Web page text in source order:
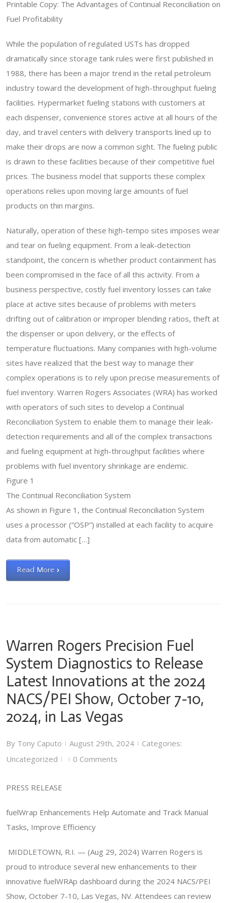
Printable Copy: The Advantages of Continual Reconciliation on
Fuel Profitability
While the population of regulated USTs has dropped
dramatically since storage tank rules were first published in
1988, there has been a major trend in the retail petroleum
industry toward the development of high-throughput fueling
facilities. Hypermarket fueling stations with customers at
each dispenser, convenience stores active at all hours of the
day, and travel centers with delivery transports lined up to
make their drops are now a common sight. The fueling public
is drawn to these facilities because of their competitive fuel
prices. The business model that supports these complex
operations relies upon moving large amounts of fuel
products on thin margins.
Naturally, operation of these high-tempo sites imposes wear
and tear on fueling equipment. From a leak-detection
standpoint, the concern is whether product containment has
been compromised in the face of all this activity. From a
business perspective, costly fuel inventory losses can take
place at active sites because of problems with meters
drifting out of calibration or improper blending ratios, theft at
the dispenser or upon delivery, or the effects of
temperature fluctuations. Many companies with high-volume
sites have realized that the best way to manage their
complex operations is to rely upon precise measurements of
fuel inventory. Warren Rogers Associates (WRA) has worked
with operators of such sites to develop a Continual
Reconciliation System to enable them to manage their leak-
detection requirements and all of the complex transactions
and fueling equipment at high-throughput facilities where
problems with fuel inventory shrinkage are endemic.
Figure 1
The Continual Reconciliation System
As shown in Figure 1, the Continual Reconciliation System
uses a processor (“OSP”) installed at each facility to acquire
data from automatic […]
Read More
Warren Rogers Precision Fuel
System Diagnostics to Release
Latest Innovations at the 2024
NACS/PEI Show, October 7-10,
2024, in Las Vegas
By Tony Caputo | August 29th, 2024 |
Categories:
Uncategorized
| | 0 Comments
PRESS RELEASE
fuelWrap Enhancements Help Automate and Track Manual
Tasks, Improve Efficiency
MIDDLETOWN, R.I. — (Aug 29, 2024) Warren Rogers is
proud to introduce several new enhancements to their
innovative fuelWRAp dashboard during the 2024 NACS/PEI
Show, October 7-10, Las Vegas, NV. Attendees can review